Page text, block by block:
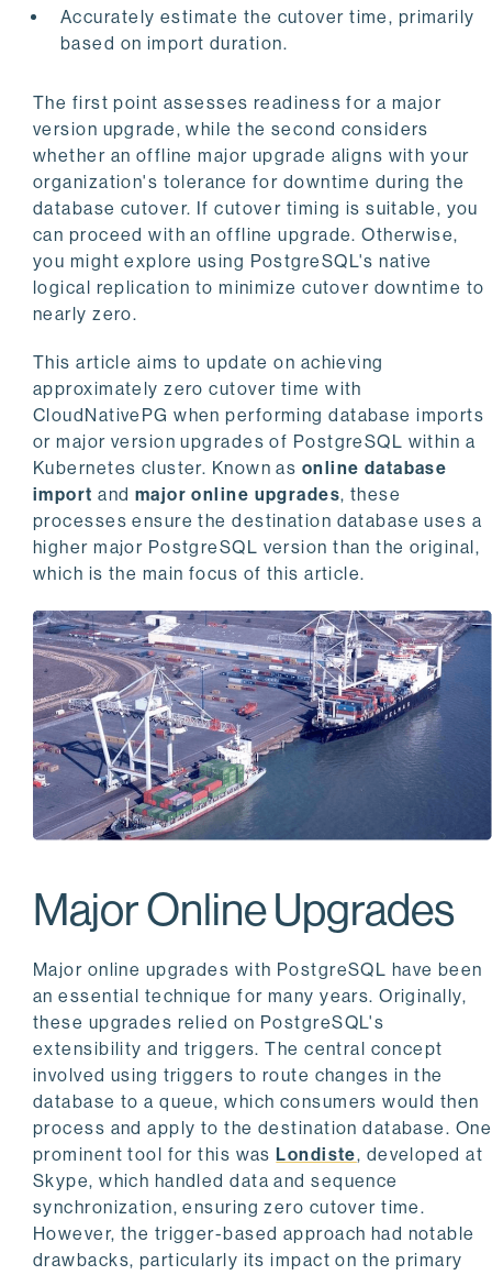
Accurately estimate the cutover time, primarily
based on import duration.
The first point assesses readiness for a major
version upgrade, while the second considers
whether an offline major upgrade aligns with your
organization's tolerance for downtime during the
database cutover. If cutover timing is suitable, you
can proceed with an offline upgrade. Otherwise,
you might explore using PostgreSQL's native
logical replication to minimize cutover downtime to
nearly zero.
This article aims to update on achieving
approximately zero cutover time with
CloudNativePG when performing database imports
or major version upgrades of PostgreSQL within a
Kubernetes cluster. Known as online database
import and major online upgrades, these
processes ensure the destination database uses a
higher major PostgreSQL version than the original,
which is the main focus of this article.
Major Online Upgrades
Major online upgrades with PostgreSQL have been
an essential technique for many years. Originally,
these upgrades relied on PostgreSQL's
extensibility and triggers. The central concept
involved using triggers to route changes in the
database to a queue, which consumers would then
process and apply to the destination database. One
prominent tool for this was Londiste, developed at
Skype, which handled data and sequence
synchronization, ensuring zero cutover time.
However, the trigger-based approach had notable
drawbacks, particularly its impact on the primary